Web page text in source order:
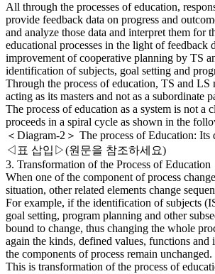
All through the processes of education,
provide feedback data on progress and
and analyze those data and interpret them for
educational processes in the light of feedback
improvement of cooperative planning by TS
identification of subjects, goal setting and
Through the process of education, TS and LS
acting as its masters and not as a subordinate
The process of education as a system is not a
proceeds in a spiral cycle as shown in the
＜Diagram-2＞ The process of Education: Its
◁표 삽입▷(원문을 참조하세요)
3. Transformation of the Process of Education
When one of the component of process
situation, other related elements change
For example, if the identification of subjects
goal setting, program planning and other
bound to change, thus changing the whole
again the kinds, defined values, functions and
the components of process remain unchanged.
This is transformation of the process of